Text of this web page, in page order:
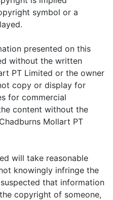
symbol or a
presented on this
without the written
PT Limited or the owner
copy or display for
for commercial
content without the
Mollart PT
will take reasonable
knowingly infringe the
that information
copyright of someone,